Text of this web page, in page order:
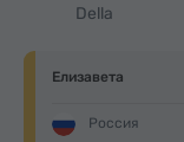
Della
Елизавета
Россия